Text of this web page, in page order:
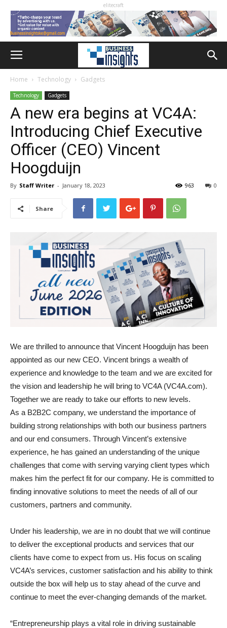
elitecraft
Home Technology Gadgets
Technology Gadgets
A new era begins at VC4A:
Introducing Chief Executive
Officer (CEO) Vincent
Hoogduijn
By Staff Writer - January 18, 2023 0
963
Share
We are thrilled to announce that Vincent Hoogduijn has been
appointed as our new CEO. Vincent brings a wealth of
experience and knowledge to the team and we are excited for
the vision and leadership he will bring to VC4A (VC4A.com).
Together we are ready to take our efforts to new levels.
As a B2B2C company, we understand the importance of
building strong relationships with both our business partners
and our end consumers. Through Vincent’s extensive
experience, he has gained an understanding of the unique
challenges that come with serving varying client types which
makes him the perfect fit for our company. He is committed to
finding innovative solutions to meet the needs of all of our
customers, partners and community.
Under his leadership, we are in no doubt that we will continue
to deliver the exceptional products and services that our
clients have come to expect from us. His focus on scaling
VC4A’s services, customer satisfaction and his ability to think
outside the box will help us to stay ahead of the curve and
continue to meet the ever-changing demands of the market.
“Entrepreneurship plays a vital role in driving sustainable